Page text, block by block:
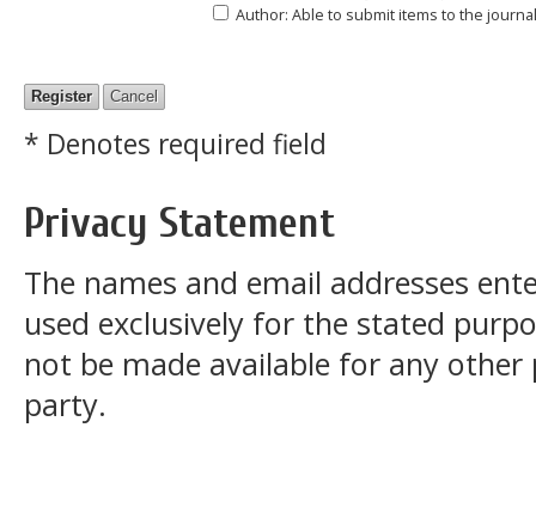
Author: Able to submit items to the
* Denotes required field
Privacy Statement
The names and email addresses
used exclusively for the stated
not be made available for any
party.